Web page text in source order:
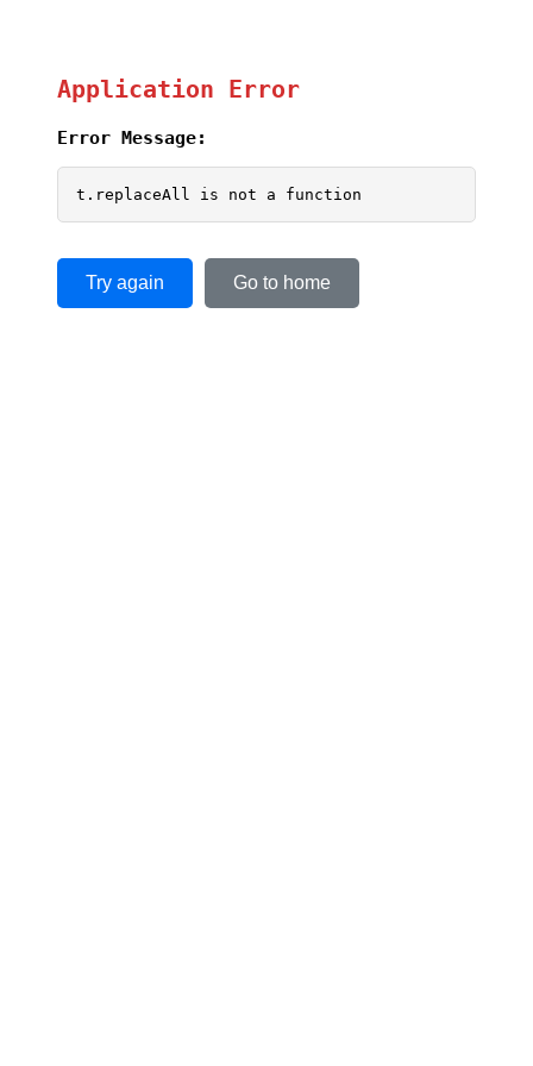
Application Error
Error Message:
t.replaceAll is not a function
Try again Go to home